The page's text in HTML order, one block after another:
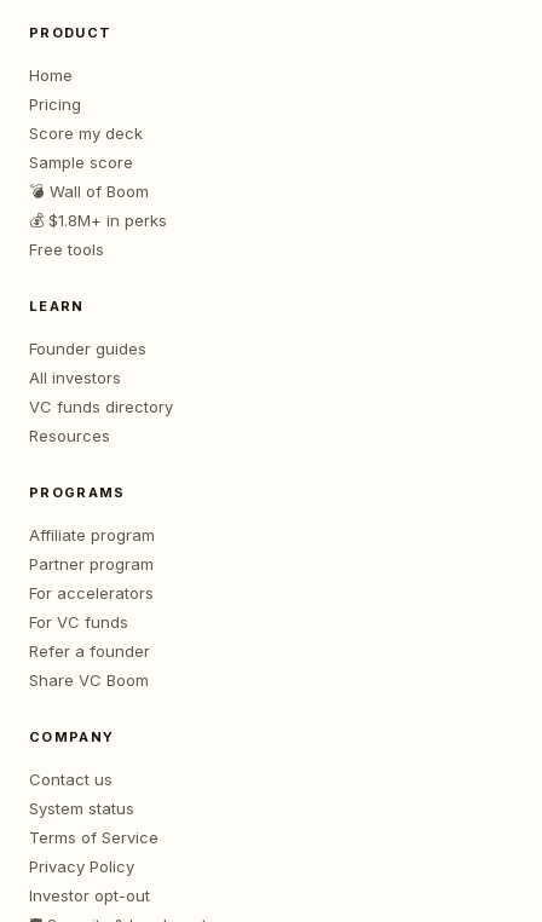
PRODUCT
Home
Pricing
Score my deck
Sample score
💣 Wall of Boom
💰 $1.8M+ in perks
Free tools
LEARN
Founder guides
All investors
VC funds directory
Resources
PROGRAMS
Affiliate program
Partner program
For accelerators
For VC funds
Refer a founder
Share VC Boom
COMPANY
Contact us
System status
Terms of Service
Privacy Policy
Investor opt-out